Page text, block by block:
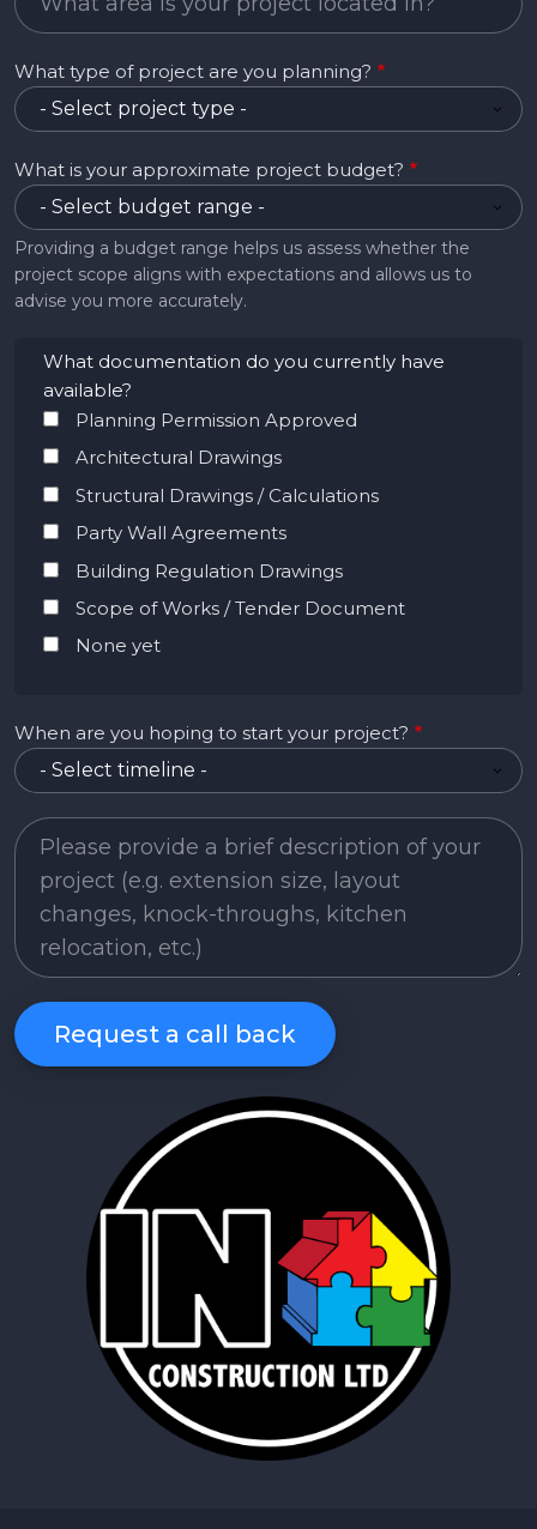
What type of project are you planning?
What is your approximate project budget?
Providing a budget range helps us assess whether the
project scope aligns with expectations and allows us to
advise you more accurately.
What documentation do you currently have
available?
Planning Permission Approved
Architectural Drawings
Structural Drawings / Calculations
Party Wall Agreements
Building Regulation Drawings
Scope of Works / Tender Document
None yet
When are you hoping to start your project?
Project Description